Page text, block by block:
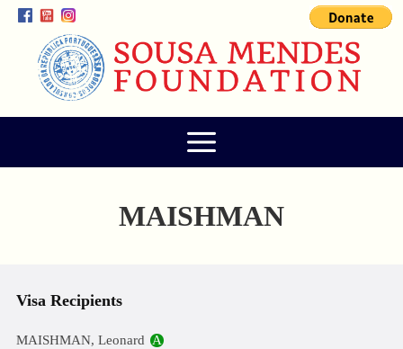
MAISHMAN
Visa Recipients
MAISHMAN, Leonard A